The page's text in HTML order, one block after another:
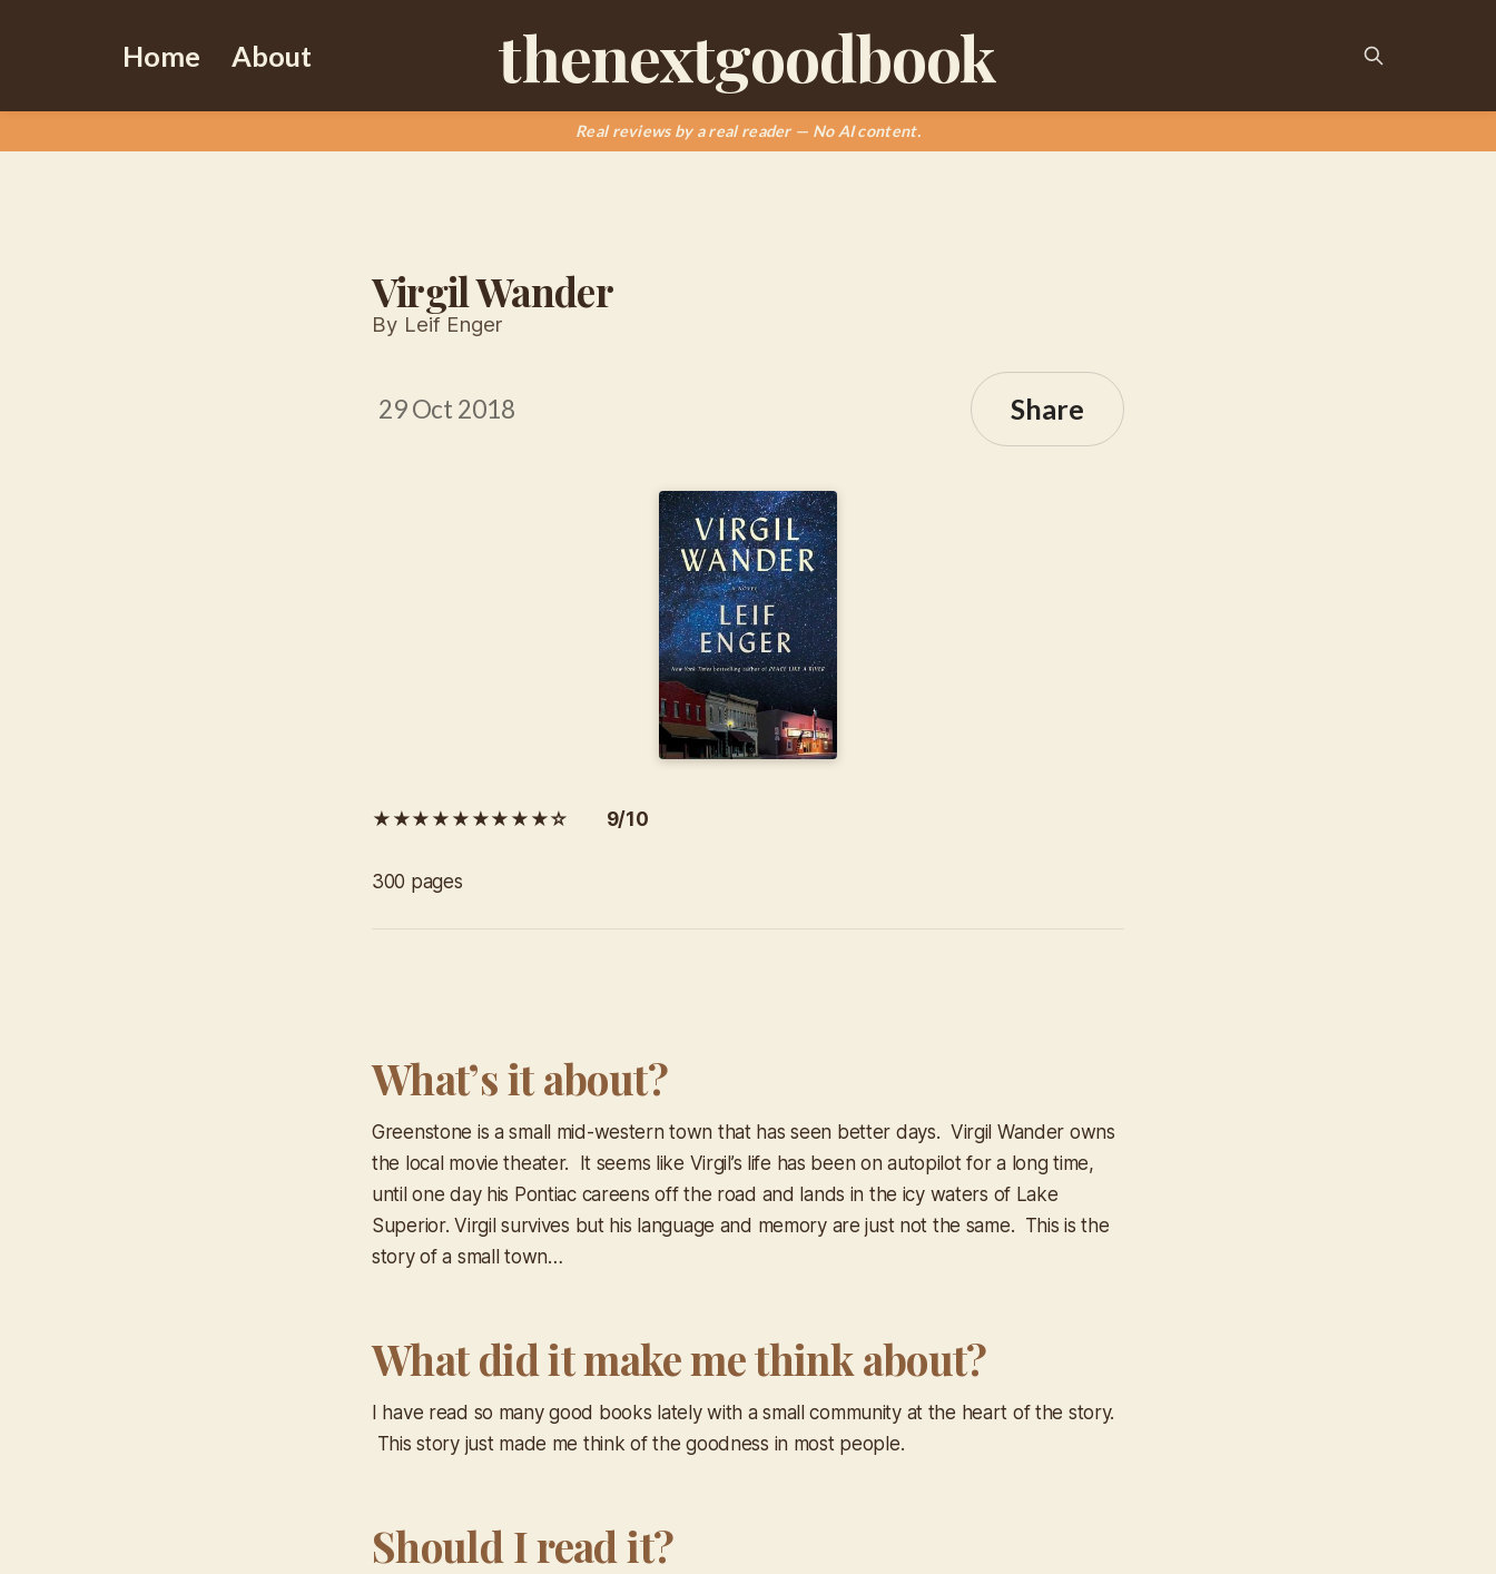
thenextgoodbook
Home About
Real reviews by a real reader — No AI content.
Virgil Wander
By Leif Enger
29 Oct 2018 Share
★★★★★★★★★☆ 9/10
300 pages
What’s it about?
Greenstone is a small mid-western town that has seen better days. Virgil Wander owns
the local movie theater. It seems like Virgil’s life has been on autopilot for a long time,
until one day his Pontiac careens off the road and lands in the icy waters of Lake
Superior. Virgil survives but his language and memory are just not the same. This is the
story of a small town…
What did it make me think about?
I have read so many good books lately with a small community at the heart of the story.
This story just made me think of the goodness in most people.
Should I read it?